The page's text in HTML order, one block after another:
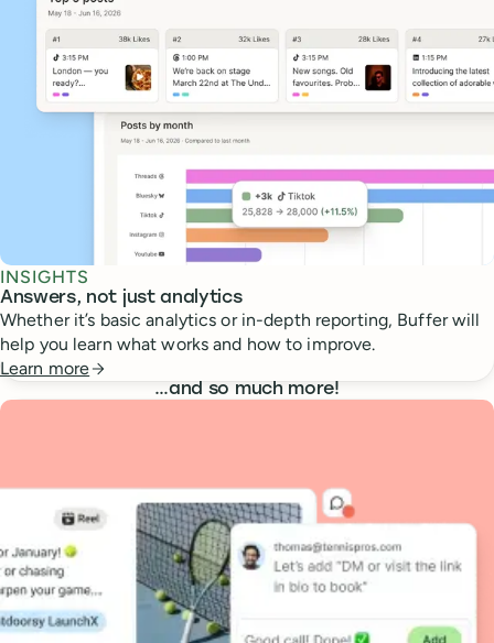
INSIGHTS
Answers, not just analytics
Whether it’s basic analytics or in-depth reporting, Buffer will
help you learn what works and how to improve.
Learn more
…and so much more!